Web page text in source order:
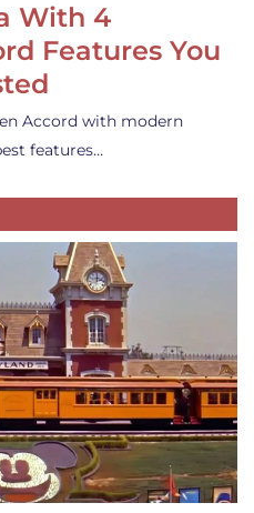
With 4
Features You
Accord with modern
features…